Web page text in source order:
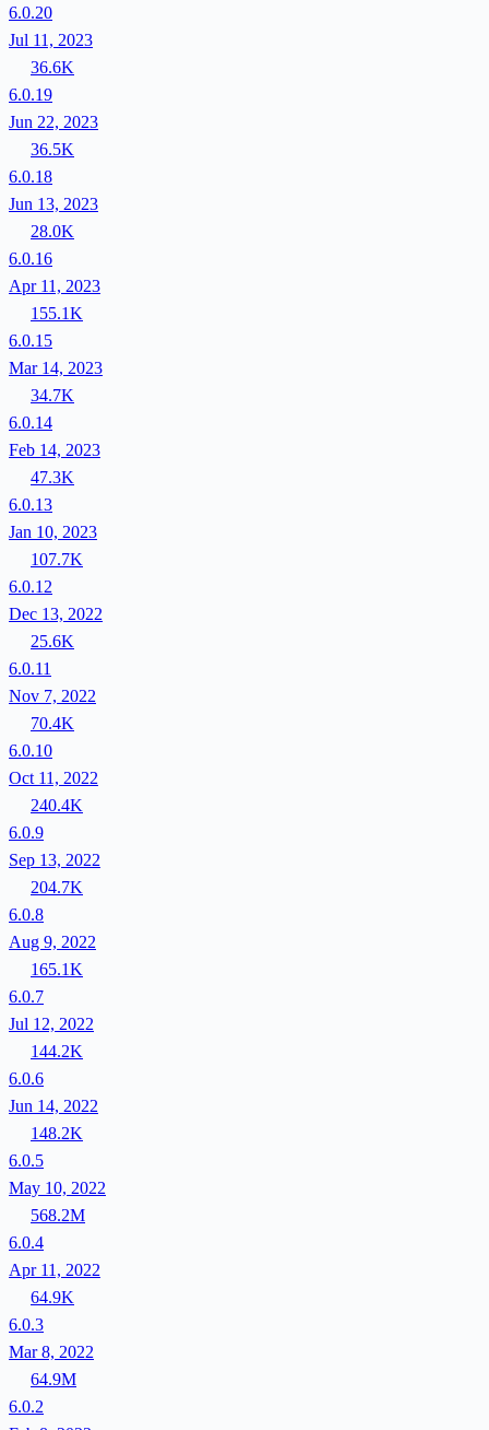
6.0.20
Jul 11, 2023
36.6K
6.0.19
Jun 22, 2023
36.5K
6.0.18
Jun 13, 2023
28.0K
6.0.16
Apr 11, 2023
155.1K
6.0.15
Mar 14, 2023
34.7K
6.0.14
Feb 14, 2023
47.3K
6.0.13
Jan 10, 2023
107.7K
6.0.12
Dec 13, 2022
25.6K
6.0.11
Nov 7, 2022
70.4K
6.0.10
Oct 11, 2022
240.4K
6.0.9
Sep 13, 2022
204.7K
6.0.8
Aug 9, 2022
165.1K
6.0.7
Jul 12, 2022
144.2K
6.0.6
Jun 14, 2022
148.2K
6.0.5
May 10, 2022
568.2M
6.0.4
Apr 11, 2022
64.9K
6.0.3
Mar 8, 2022
64.9M
6.0.2